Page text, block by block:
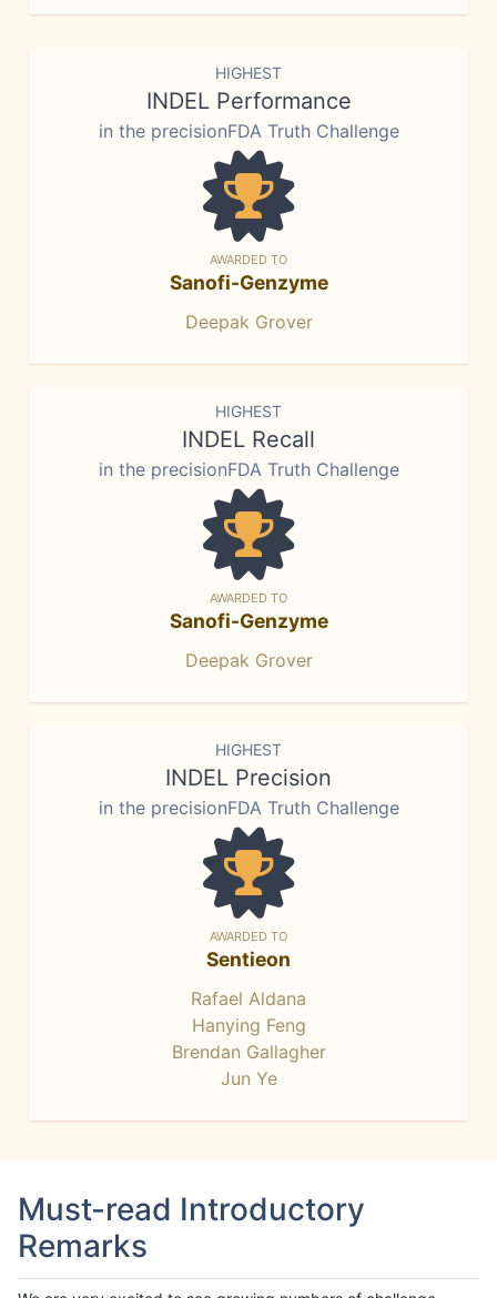
HIGHEST
INDEL Performance
in the precisionFDA Truth Challenge
AWARDED TO
Sanofi-Genzyme
Deepak Grover
HIGHEST
INDEL Recall
in the precisionFDA Truth Challenge
AWARDED TO
Sanofi-Genzyme
Deepak Grover
HIGHEST
INDEL Precision
in the precisionFDA Truth Challenge
AWARDED TO
Sentieon
Rafael Aldana
Hanying Feng
Brendan Gallagher
Jun Ye
Must-read Introductory
Remarks